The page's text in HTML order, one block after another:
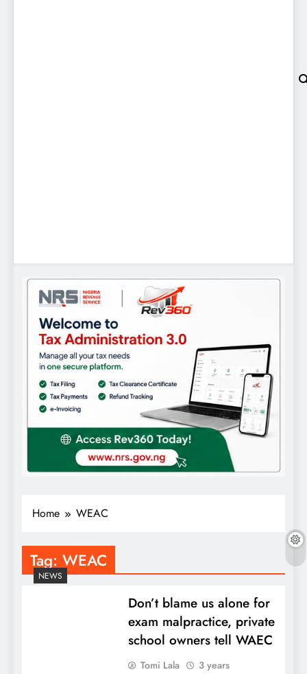
Home WEAC
Tag: WEAC
NEWS
Don’t blame us alone for
exam malpractice, private
school owners tell WAEC
Tomi Lala
3 years